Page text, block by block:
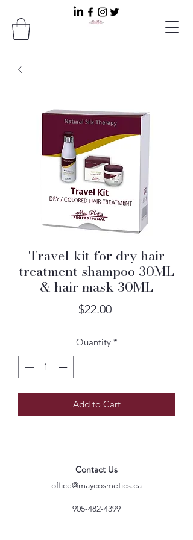
Travel kit for dry hair
treatment shampoo 30ML
& hair mask 30ML
$22.00Price
Quantity *
Add to Cart
Contact Us
office@maycosmetics.ca
905-482-4399